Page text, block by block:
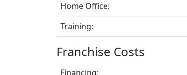
Home Office:
Training:
Franchise Costs
Financing: